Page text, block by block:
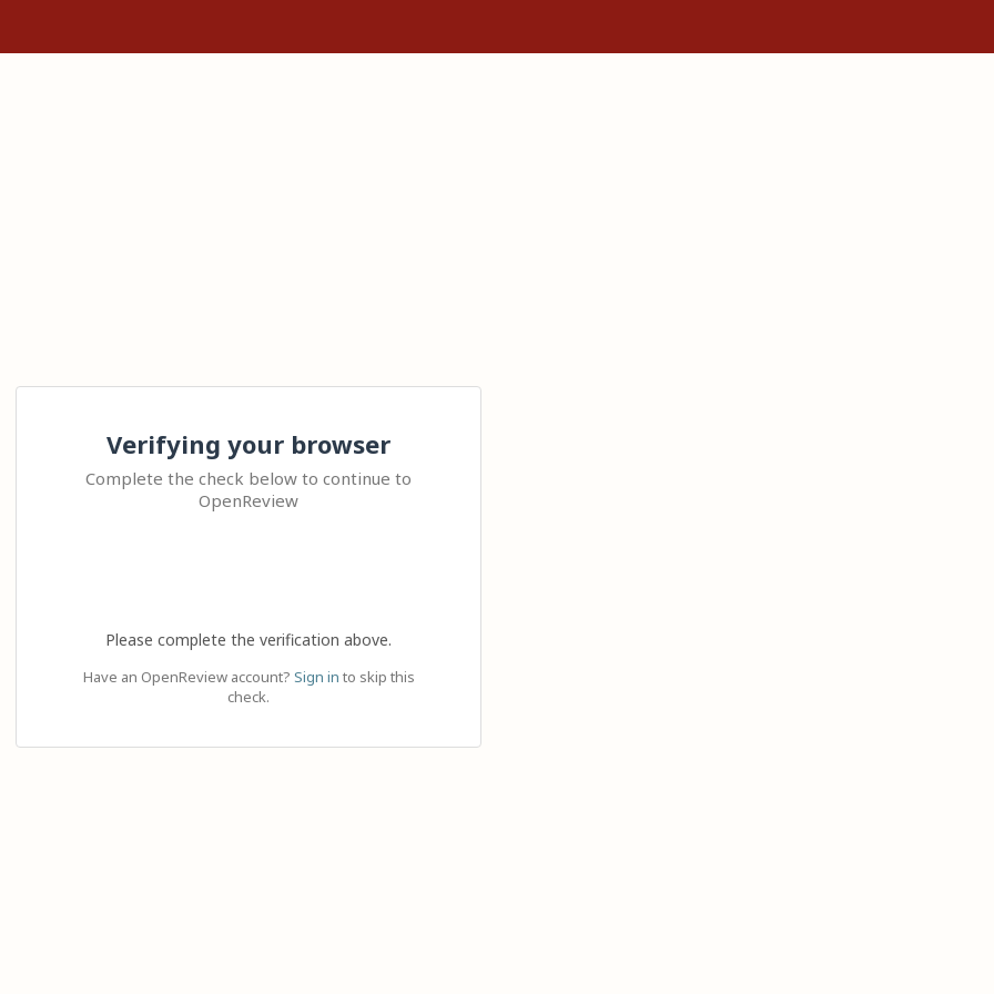
Verifying your browser
Complete the check below to continue to
OpenReview
Please complete the verification above.
Have an OpenReview account? Sign in to skip this
check.